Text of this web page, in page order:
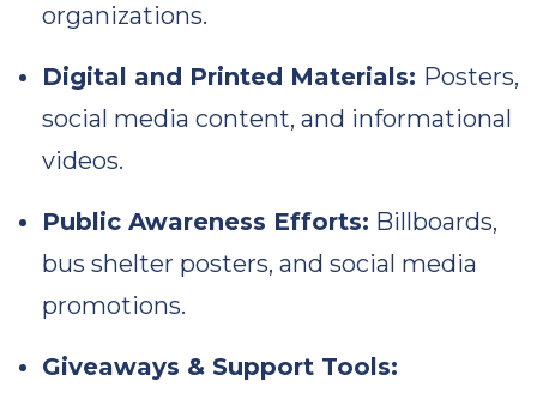
organizations.
Digital and Printed Materials: Posters,
social media content, and informational
videos.
Public Awareness Efforts: Billboards,
bus shelter posters, and social media
promotions.
Giveaways & Support Tools: